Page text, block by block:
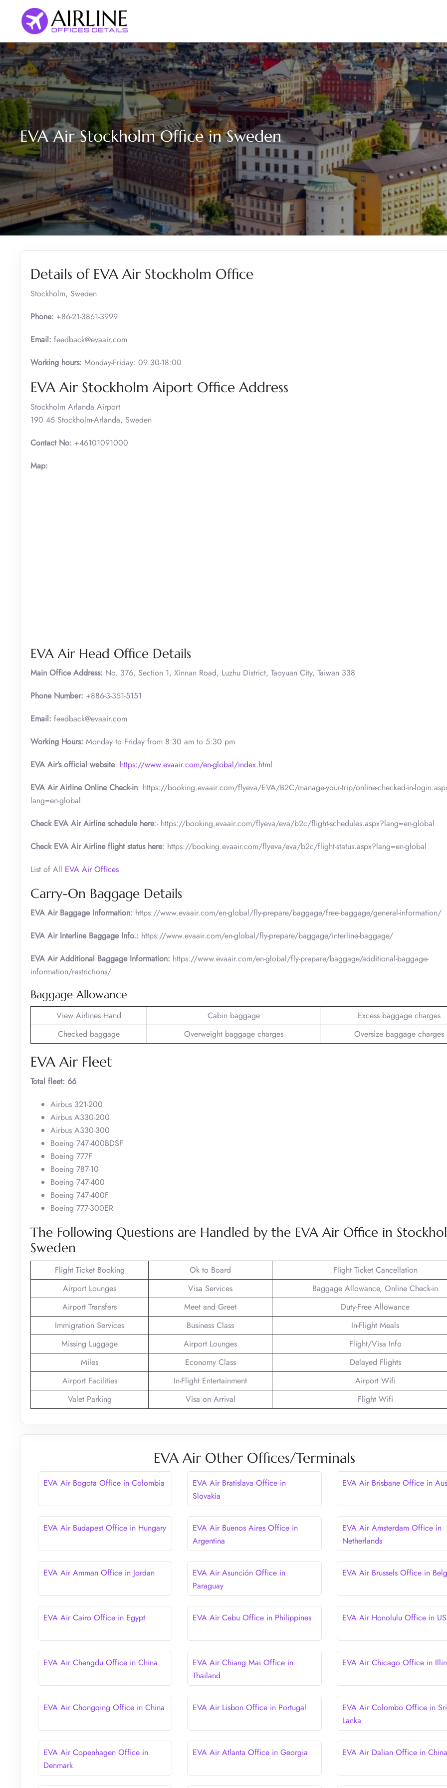
content
EVA Air Stockholm Office in Sweden
Details of EVA Air Stockholm Office
Stockholm, Sweden
Phone: +86-21-3861-3999
Email: feedback@evaair.com
Working hours: Monday-Friday: 09:30-18:00
EVA Air Stockholm Aiport Office Address
Stockholm Arlanda Airport
190 45 Stockholm-Arlanda, Sweden
Contact No: +46101091000
Map:
EVA Air Head Office Details
Main Office Address: No. 376, Section 1, Xinnan Road, Luzhu District, Taoyuan City, Taiwan 338
Phone Number: +886-3-351-5151
Email: feedback@evaair.com
Working Hours: Monday to Friday from 8:30 am to 5:30 pm
EVA Air’s official website: https://www.evaair.com/en-global/index.html
EVA Air Airline Online Check-in: https://booking.evaair.com/flyeva/EVA/B2C/manage-your-trip/online-checked-in-
lang=en-global
Check EVA Air Airline schedule here:- https://booking.evaair.com/flyeva/eva/b2c/flight-schedules.aspx?lang=en-global
Check EVA Air Airline flight status here: https://booking.evaair.com/flyeva/eva/b2c/flight-status.aspx?lang=en-global
List of All EVA Air Offices
Carry-On Baggage Details
EVA Air Baggage Information: https://www.evaair.com/en-global/fly-prepare/baggage/free-baggage/general-information/
EVA Air Interline Baggage Info.: https://www.evaair.com/en-global/fly-prepare/baggage/interline-baggage/
EVA Air Additional Baggage Information: https://www.evaair.com/en-global/fly-prepare/baggage/additional-baggage-
information/restrictions/
Baggage Allowance
View Airlines Hand Cabin baggage
Excess baggage charges
Checked baggage
Overweight baggage charges Oversize baggage charges
EVA Air Fleet
Total fleet: 66
Airbus 321-200
Airbus A330-200
Airbus A330-300
Boeing 747-400BDSF
Boeing 777F
Boeing 787-10
Boeing 747-400
Boeing 747-400F
Boeing 777-300ER
The Following Questions are Handled by the EVA Air Office in
Sweden
Flight Ticket Booking Ok to Board
Flight Ticket Cancellation
Airport Lounges
Visa Services
Baggage Allowance, Online Check-in
Airport Transfers
Meet and Greet
Duty-Free Allowance
Immigration Services
Business Class
In-Flight Meals
Missing Luggage
Airport Lounges
Flight/Visa Info
Miles
Economy Class
Delayed Flights
Airport Facilities
In-Flight Entertainment
Airport Wifi
Valet Parking
Visa on Arrival Flight Wifi
EVA Air Other Offices/Terminals
EVA Air Bogota Office in Colombia
EVA Air Bratislava Office in
Slovakia
EVA Air Brisbane Office in
EVA Air Budapest Office in Hungary
EVA Air Buenos Aires Office in
Argentina
EVA Air Amsterdam Office in
Netherlands
EVA Air Amman Office in Jordan
EVA Air Asunción Office in
Paraguay
EVA Air Brussels Office in
EVA Air Cairo Office in Egypt EVA Air Cebu Office in Philippines EVA Air Honolulu Office in
EVA Air Chengdu Office in China
EVA Air Chiang Mai Office in
Thailand
EVA Air Chicago Office in
EVA Air Chongqing Office in China EVA Air Lisbon Office in Portugal
EVA Air Colombo Office in Sri
Lanka
EVA Air Copenhagen Office in
Denmark
EVA Air Atlanta Office in Georgia EVA Air Dalian Office in China